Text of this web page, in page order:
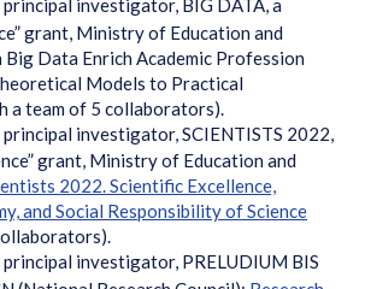
investigator, BIG DATA, a
grant, Ministry of Education and
Big Data Enrich Academic Profession
Models to Practical
a team of 5 collaborators).
investigator, SCIENTISTS 2022,
grant, Ministry of Education and
2022. Scientific Excellence,
and Social Responsibility of Science
investigator, PRELUDIUM BIS